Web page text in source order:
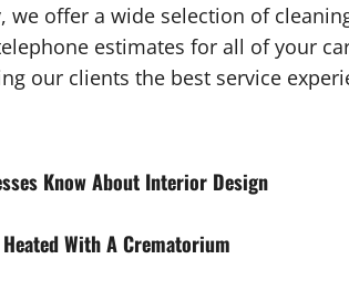
we offer a wide selection of
estimates for all of your
our clients the best service
Know About Interior Design
With A Crematorium